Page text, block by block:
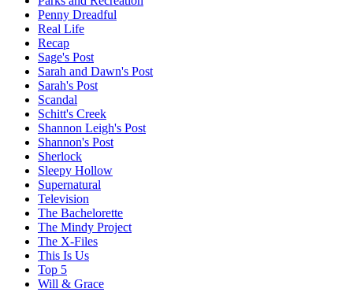
Penny Dreadful
Real Life
Recap
Sage's Post
Sarah and Dawn's Post
Sarah's Post
Scandal
Schitt's Creek
Shannon Leigh's Post
Shannon's Post
Sherlock
Sleepy Hollow
Supernatural
Television
The Bachelorette
The Mindy Project
The X-Files
This Is Us
Top 5
Will & Grace